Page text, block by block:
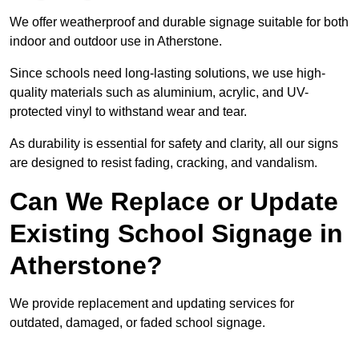
We offer weatherproof and durable signage suitable for both
indoor and outdoor use in Atherstone.
Since schools need long-lasting solutions, we use high-
quality materials such as aluminium, acrylic, and UV-
protected vinyl to withstand wear and tear.
As durability is essential for safety and clarity, all our signs
are designed to resist fading, cracking, and vandalism.
Can We Replace or Update
Existing School Signage in
Atherstone?
We provide replacement and updating services for
outdated, damaged, or faded school signage.